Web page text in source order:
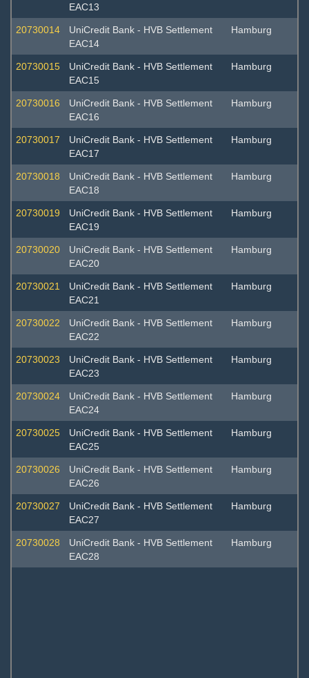
EAC13
20730014
UniCredit Bank - HVB Settlement
EAC14
Hamburg
20730015
UniCredit Bank - HVB Settlement
EAC15
Hamburg
20730016
UniCredit Bank - HVB Settlement
EAC16
Hamburg
20730017
UniCredit Bank - HVB Settlement
EAC17
Hamburg
20730018
UniCredit Bank - HVB Settlement
EAC18
Hamburg
20730019
UniCredit Bank - HVB Settlement
EAC19
Hamburg
20730020
UniCredit Bank - HVB Settlement
EAC20
Hamburg
20730021
UniCredit Bank - HVB Settlement
EAC21
Hamburg
20730022
UniCredit Bank - HVB Settlement
EAC22
Hamburg
20730023
UniCredit Bank - HVB Settlement
EAC23
Hamburg
20730024
UniCredit Bank - HVB Settlement
EAC24
Hamburg
20730025
UniCredit Bank - HVB Settlement
EAC25
Hamburg
20730026
UniCredit Bank - HVB Settlement
EAC26
Hamburg
20730027
UniCredit Bank - HVB Settlement
EAC27
Hamburg
20730028
UniCredit Bank - HVB Settlement
EAC28
Hamburg